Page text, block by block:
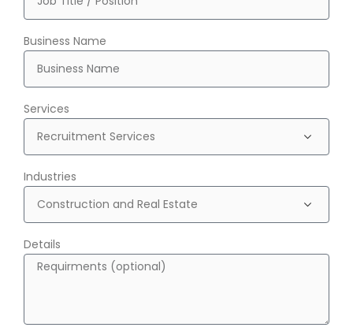
Business Name
Services
Industries
Details